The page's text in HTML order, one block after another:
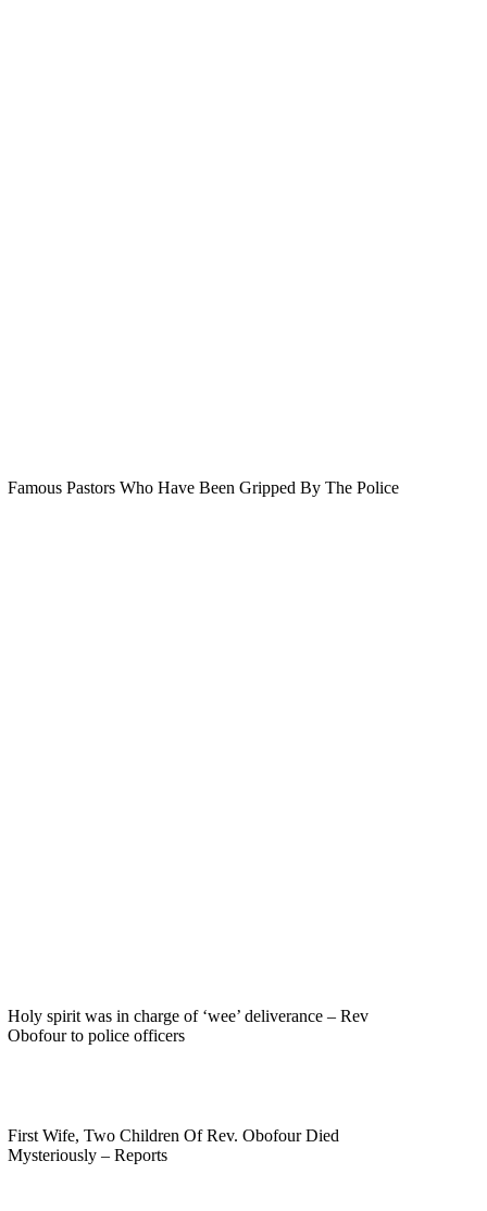
Famous Pastors Who Have Been Gripped By The Police
Holy spirit was in charge of ‘wee’ deliverance – Rev
Obofour to police officers
First Wife, Two Children Of Rev. Obofour Died
Mysteriously – Reports